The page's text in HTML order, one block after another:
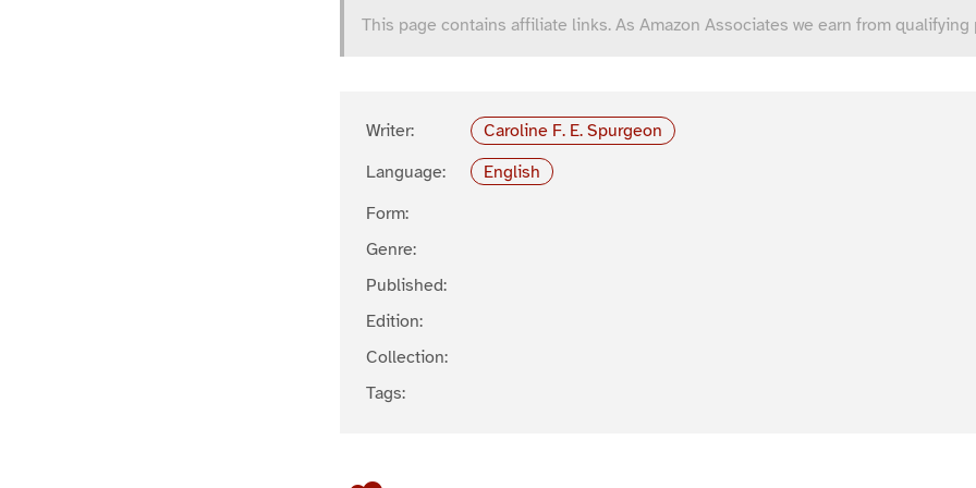
This page contains affiliate links. As Amazon Associates we earn from qualifying
Writer:
Caroline F. E. Spurgeon
Language:
English
Form:
Genre:
Published:
Edition:
Collection:
Tags: